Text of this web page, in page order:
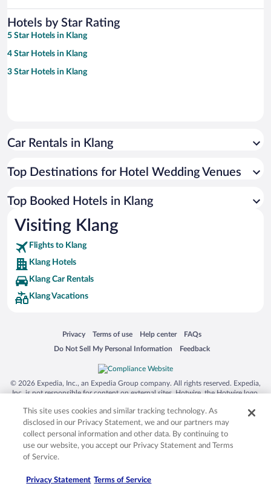
Hotels by Star Rating
5 Star Hotels in Klang
4 Star Hotels in Klang
3 Star Hotels in Klang
Car Rentals in Klang
Top Destinations for Hotel Wedding Venues
Top Booked Hotels in Klang
Visiting Klang
Flights to Klang
Klang Hotels
Klang Car Rentals
Klang Vacations
Privacy
Opens in a new window
Terms of use
Opens in a new window
Help center
Opens in a new window
FAQs
Opens in a new window
Do Not Sell My Personal Information
Opens in a new window Feedback
Opens in a new window
© 2026 Expedia, Inc., an Expedia Group company. All rights reserved. Expedia,
Inc. is not responsible for content on external sites. Hotwire, the Hotwire logo,
trademarks of Expedia, Inc. in the US and/or other countries. Other logos or
product and company names mentioned herein may be the property of their
respective owners. CST 2029030-50.
This site uses cookies and similar tracking technology. As
disclosed in our Privacy Statement, we and our partners may
collect personal information and other data. By continuing to
use our website, you accept our Privacy Statement and Terms
of Service.
Privacy Statement Terms of Service